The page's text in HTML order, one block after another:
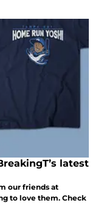
latest
our friends at
to love them. Check